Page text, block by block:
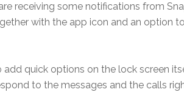
receiving some notifications from
with the app icon and an option
add quick options on the lock screen
to the messages and the calls